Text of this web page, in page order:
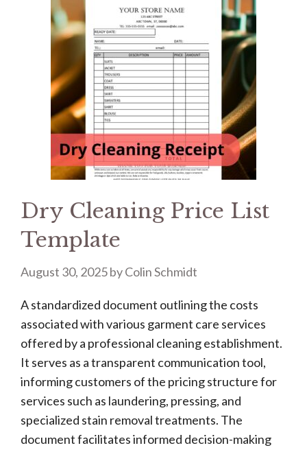
Dry Cleaning Price List
Template
August 30, 2025byColin Schmidt
A standardized document outlining the costs
associated with various garment care services
offered by a professional cleaning establishment.
It serves as a transparent communication tool,
informing customers of the pricing structure for
services such as laundering, pressing, and
specialized stain removal treatments. The
document facilitates informed decision-making